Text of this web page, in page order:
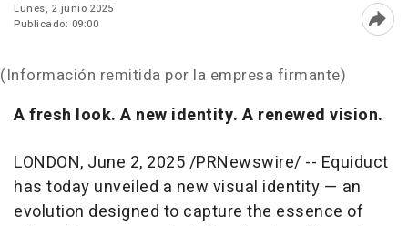
Lunes, 2 junio 2025
Publicado: 09:00
(Información remitida por la empresa firmante)
A fresh look. A new identity. A renewed vision.
LONDON, June 2, 2025/PRNewswire/ -- Equiduct
has today unveiled a new visual identity — an
evolution designed to capture the essence of